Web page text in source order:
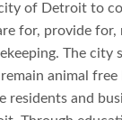
of Detroit to
for, provide for,
The city
animal free
residents and